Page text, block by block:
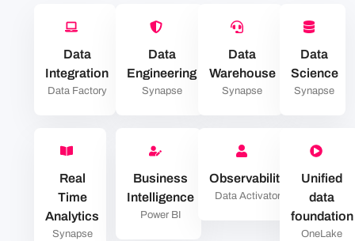
Data
Integration
Data Factory
Data
Engineering
Synapse
Data
Warehouse
Synapse
Data
Science
Synapse
Real
Time
Analytics
Synapse
Business
Intelligence
Power BI
Observability
Data Activator
Unified
data
foundation
OneLake